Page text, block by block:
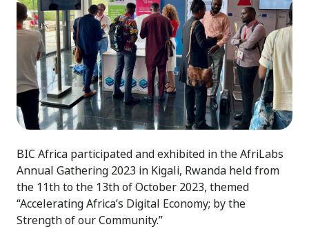
BIC Africa participated and exhibited in the AfriLabs
Annual Gathering 2023 in Kigali, Rwanda held from
the 11th to the 13th of October 2023, themed
“Accelerating Africa’s Digital Economy; by the
Strength of our Community.”